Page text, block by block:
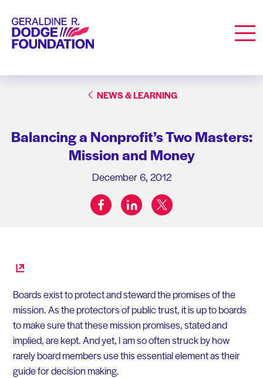
Geraldine R. Dodge Foundation
NEWS & LEARNING
Balancing a Nonprofit’s Two Masters:
Mission and Money
December 6, 2012
Share on:
facebooklinkedintwitter
Boards exist to protect and steward the promises of the
mission. As the protectors of public trust, it is up to boards
to make sure that these mission promises, stated and
implied, are kept. And yet, I am so often struck by how
rarely board members use this essential element as their
guide for decision making.